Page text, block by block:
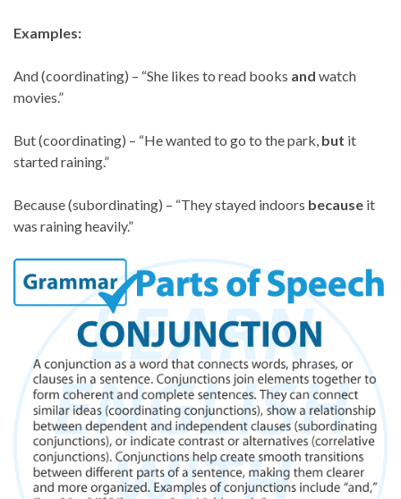
Examples:
And (coordinating) – “She likes to read books and watch
movies.”
But (coordinating) – “He wanted to go to the park, but it
started raining.”
Because (subordinating) – “They stayed indoors because it
was raining heavily.”